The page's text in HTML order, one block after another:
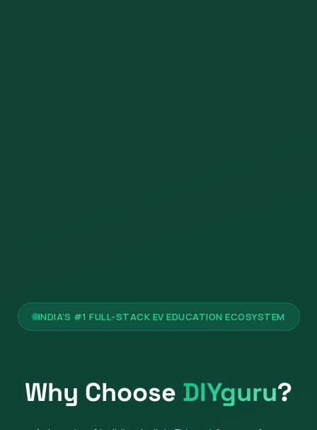
INDIA'S #1 FULL-STACK EV EDUCATION ECOSYSTEM
Why Choose DIYguru?